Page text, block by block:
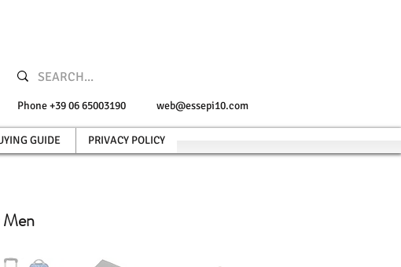
Phone +39 06 65003190 web@essepi10.com
GUIDE PRIVACY POLICY
Men